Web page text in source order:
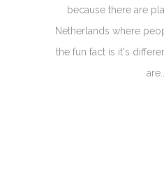
because there are
Netherlands where
the fun fact is it's
are...